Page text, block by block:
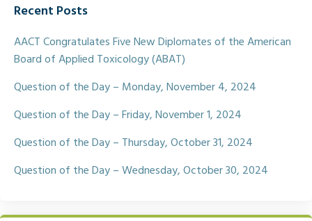
b
o
k
r
Recent Posts
AACT Congratulates Five New Diplomates of the American
Board of Applied Toxicology (ABAT)
Question of the Day – Monday, November 4, 2024
Question of the Day – Friday, November 1, 2024
Question of the Day – Thursday, October 31, 2024
Question of the Day – Wednesday, October 30, 2024